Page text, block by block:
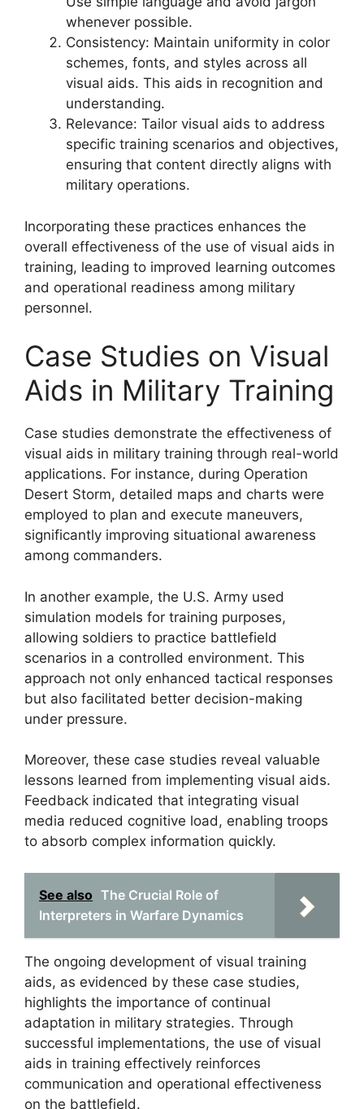
whenever possible.
Consistency: Maintain uniformity in color
schemes, fonts, and styles across all
visual aids. This aids in recognition and
understanding.
Relevance: Tailor visual aids to address
specific training scenarios and objectives,
ensuring that content directly aligns with
military operations.
Incorporating these practices enhances the
overall effectiveness of the use of visual aids in
training, leading to improved learning outcomes
and operational readiness among military
personnel.
Case Studies on Visual
Aids in Military Training
Case studies demonstrate the effectiveness of
visual aids in military training through real-world
applications. For instance, during Operation
Desert Storm, detailed maps and charts were
employed to plan and execute maneuvers,
significantly improving situational awareness
among commanders.
In another example, the U.S. Army used
simulation models for training purposes,
allowing soldiers to practice battlefield
scenarios in a controlled environment. This
approach not only enhanced tactical responses
but also facilitated better decision-making
under pressure.
Moreover, these case studies reveal valuable
lessons learned from implementing visual aids.
Feedback indicated that integrating visual
media reduced cognitive load, enabling troops
to absorb complex information quickly.
See also The Crucial Role of
Interpreters in Warfare Dynamics
The ongoing development of visual training
aids, as evidenced by these case studies,
highlights the importance of continual
adaptation in military strategies. Through
successful implementations, the use of visual
aids in training effectively reinforces
communication and operational effectiveness
on the battlefield.